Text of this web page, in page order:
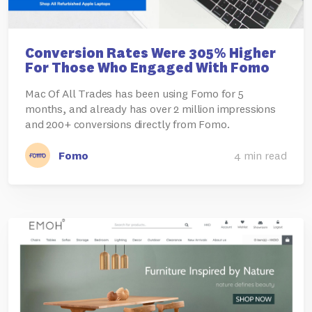
Conversion Rates Were 305% Higher
For Those Who Engaged With Fomo
Mac Of All Trades has been using Fomo for 5
months, and already has over 2 million impressions
and 200+ conversions directly from Fomo.
Fomo 4 min read